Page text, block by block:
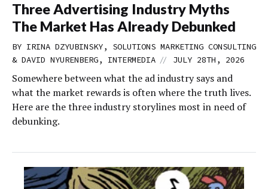
Three Advertising Industry Myths
The Market Has Already Debunked
BY IRINA DZYUBINSKY, SOLUTIONS MARKETING CONSULTING
& DAVID NYURENBERG, INTERMEDIA // JULY 28TH, 2026
Somewhere between what the ad industry says and
what the market rewards is often where the truth lives.
Here are the three industry storylines most in need of
debunking.